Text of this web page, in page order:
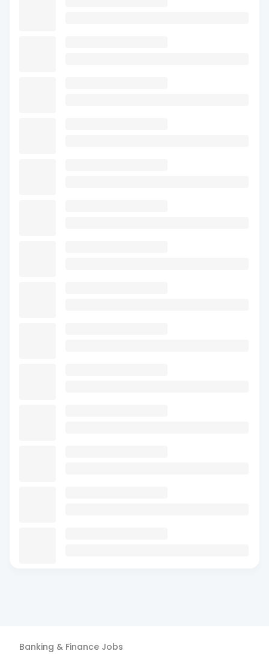
Banking & Finance Jobs